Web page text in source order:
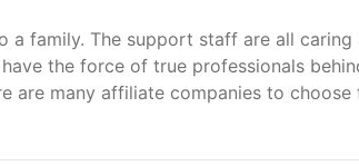
a family. The support staff are all caring
the force of true professionals
are many affiliate companies to choose